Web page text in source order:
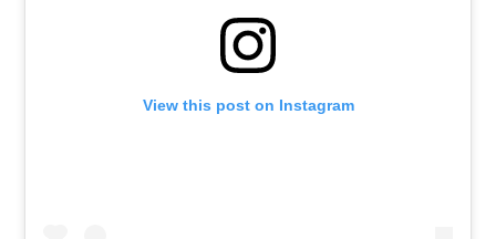
View this post on Instagram